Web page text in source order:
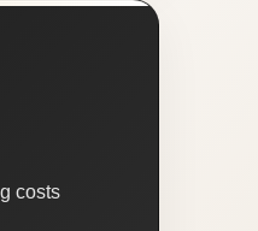
costs